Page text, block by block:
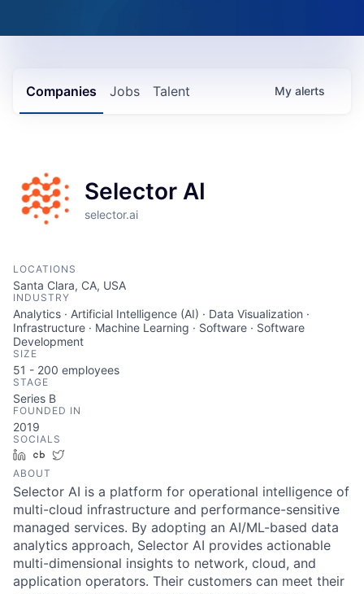
Jobs
Companies Talent My alerts
Selector AI
selector.ai
LOCATIONS
Santa Clara, CA, USA
INDUSTRY
Analytics · Artificial Intelligence (AI) · Data Visualization ·
Infrastructure · Machine Learning · Software · Software
Development
SIZE
51 - 200 employees
STAGE
Series B
FOUNDED IN
2019
SOCIALS
LinkedInCrunchbase
ABOUT
Selector AI is a platform for operational intelligence of
multi-cloud infrastructure and performance-sensitive
managed services. By adopting an AI/ML-based data
analytics approach, Selector AI provides actionable
multi-dimensional insights to network, cloud, and
application operators. Their customers can meet their